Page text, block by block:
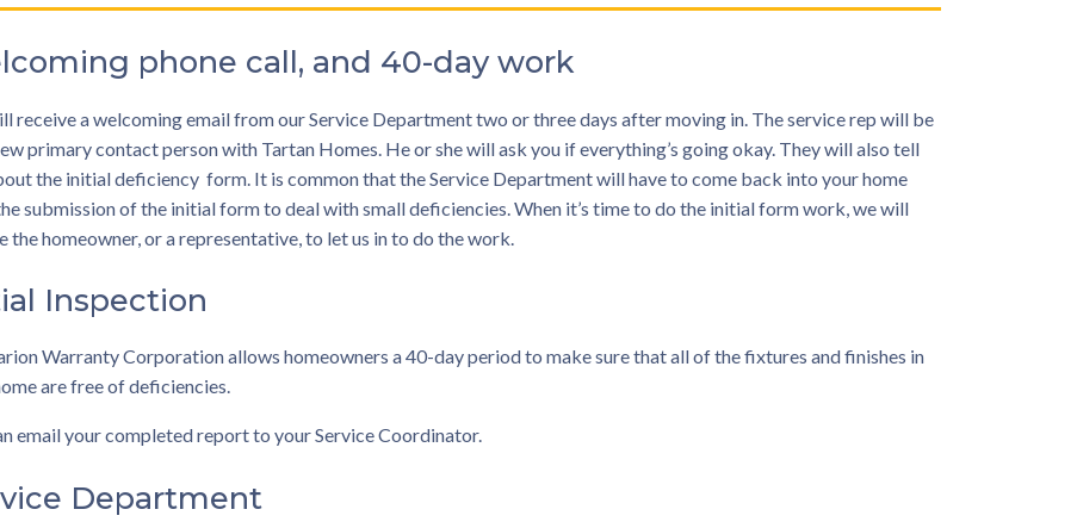
phone call, and 40-day work
receive a welcoming email from our Service Department two or three days after moving in. The service rep will be
primary contact person with Tartan Homes. He or she will ask you if everything’s going okay. They will also tell
the initial deficiency form. It is common that the Service Department will have to come back into your home
submission of the initial form to deal with small deficiencies. When it’s time to do the initial form work, we will
the homeowner, or a representative, to let us in to do the work.
Inspection
Warranty Corporation allows homeowners a 40-day period to make sure that all of the fixtures and finishes in
are free of deficiencies.
email your completed report to your Service Coordinator.
Department